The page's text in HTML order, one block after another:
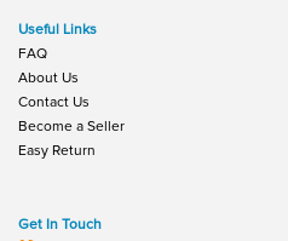
Useful Links
FAQ
About Us
Contact Us
Become a Seller
Easy Return
Get In Touch